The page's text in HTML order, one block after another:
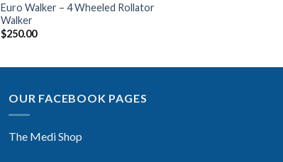
Euro Walker – 4 Wheeled Rollator
Walker
$250.00
OUR FACEBOOK PAGES
The Medi Shop